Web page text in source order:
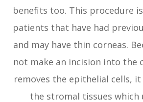
benefits too. This procedure
patients that have had
and may have thin corneas.
not make an incision into the
removes the epithelial cells,
the stromal tissues which